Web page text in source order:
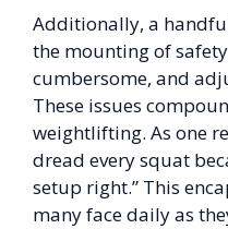
Additionally, a
the mounting of
cumbersome, and
These issues
weightlifting. As one
dread every squat
setup right.” This
many face daily as